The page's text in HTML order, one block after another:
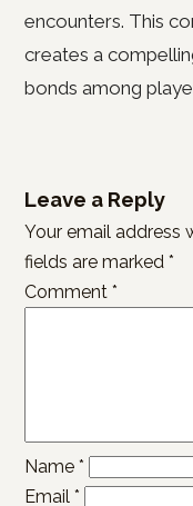
encounters. This
creates a
bonds among
Leave a Reply
Your email address
fields are marked *
Comment *
Name *
Email *